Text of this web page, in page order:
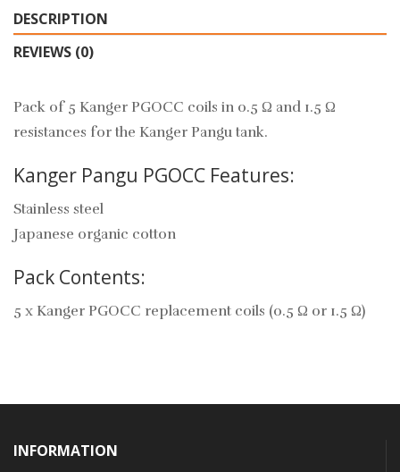
DESCRIPTION
REVIEWS (0)
Pack of 5 Kanger PGOCC coils in 0.5 Ω and 1.5 Ω
resistances for the Kanger Pangu tank.
Kanger Pangu PGOCC Features:
Stainless steel
Japanese organic cotton
Pack Contents:
5 x Kanger PGOCC replacement coils (0.5 Ω or 1.5 Ω)
INFORMATION